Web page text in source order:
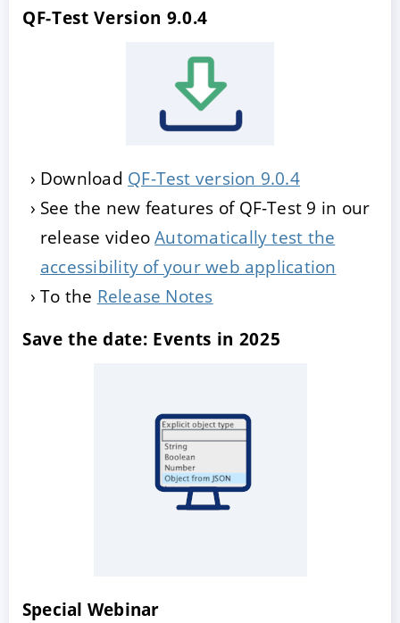
QF-Test Version 9.0.4
Download QF-Test version 9.0.4
See the new features of QF-Test 9 in our
release videoAutomatically test the
accessibility of your web application
To the Release Notes
Save the date: Events in 2025
Special Webinar